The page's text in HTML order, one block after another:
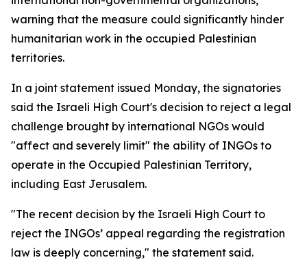
warning that the measure could significantly hinder
humanitarian work in the occupied Palestinian
territories.
In a joint statement issued Monday, the signatories
said the Israeli High Court's decision to reject a legal
challenge brought by international NGOs would
"affect and severely limit" the ability of INGOs to
operate in the Occupied Palestinian Territory,
including East Jerusalem.
"The recent decision by the Israeli High Court to
reject the INGOs’ appeal regarding the registration
law is deeply concerning," the statement said.